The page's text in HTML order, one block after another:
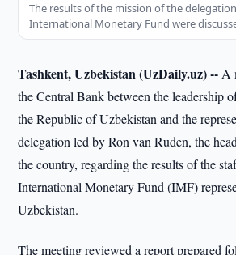
The results of the mission of the
International Monetary Fund were
Tashkent, Uzbekistan (UzDaily.uz) -- A
the Central Bank between the leadership
the Republic of Uzbekistan and the
delegation led by Ron van Ruden, the
the country, regarding the results of the
International Monetary Fund (IMF)
Uzbekistan.
The meeting reviewed a report prepared